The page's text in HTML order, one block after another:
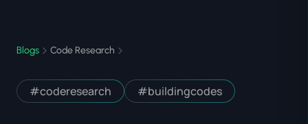
Blogs Code Research
#coderesearch #buildingcodes